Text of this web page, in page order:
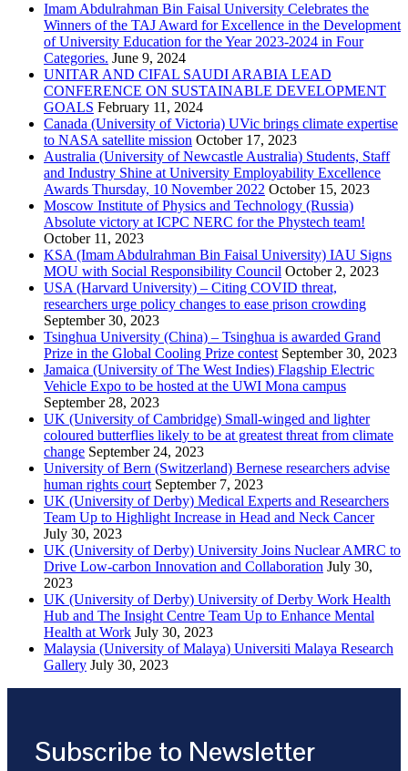
Imam Abdulrahman Bin Faisal University Celebrates the
Winners of the TAJ Award for Excellence in the Development
of University Education for the Year 2023-2024 in Four
Categories. June 9, 2024
UNITAR AND CIFAL SAUDI ARABIA LEAD
CONFERENCE ON SUSTAINABLE DEVELOPMENT
GOALS February 11, 2024
Canada (University of Victoria) UVic brings climate expertise
to NASA satellite mission October 17, 2023
Australia (University of Newcastle Australia) Students, Staff
and Industry Shine at University Employability Excellence
Awards Thursday, 10 November 2022 October 15, 2023
Moscow Institute of Physics and Technology (Russia)
Absolute victory at ICPC NERC for the Phystech team!
October 11, 2023
KSA (Imam Abdulrahman Bin Faisal University) IAU Signs
MOU with Social Responsibility Council October 2, 2023
USA (Harvard University) – Citing COVID threat,
researchers urge policy changes to ease prison crowding
September 30, 2023
Tsinghua University (China) – Tsinghua is awarded Grand
Prize in the Global Cooling Prize contest September 30, 2023
Jamaica (University of The West Indies) Flagship Electric
Vehicle Expo to be hosted at the UWI Mona campus
September 28, 2023
UK (University of Cambridge) Small-winged and lighter
coloured butterflies likely to be at greatest threat from climate
change September 24, 2023
University of Bern (Switzerland) Bernese researchers advise
human rights court September 7, 2023
UK (University of Derby) Medical Experts and Researchers
Team Up to Highlight Increase in Head and Neck Cancer
July 30, 2023
UK (University of Derby) University Joins Nuclear AMRC to
Drive Low-carbon Innovation and Collaboration July 30,
2023
UK (University of Derby) University of Derby Work Health
Hub and The Insight Centre Team Up to Enhance Mental
Health at Work July 30, 2023
Malaysia (University of Malaya) Universiti Malaya Research
Gallery July 30, 2023
Subscribe to Newsletter